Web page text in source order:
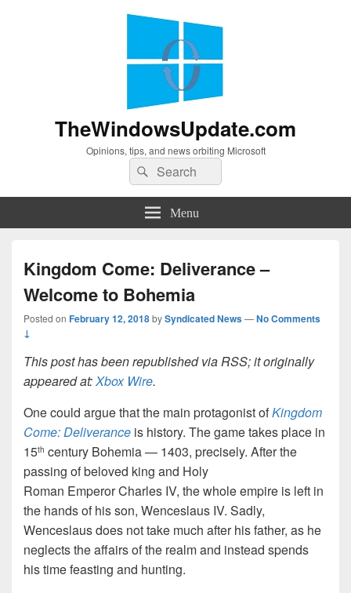
TheWindowsUpdate.com
Opinions, tips, and news orbiting Microsoft
Search
for:
Search
Menu
Kingdom Come: Deliverance –
Welcome to Bohemia
Posted on February 12, 2018bySyndicated News—No Comments
↓
This post has been republished via RSS; it originally
appeared at:Xbox Wire.
One could argue that the main protagonist ofKingdom
Come: Deliverance is history. The game takes place in
15th century Bohemia — 1403, precisely. After the
passing of beloved king and Holy
Roman Emperor Charles IV, the whole empire is left in
the hands of his son, Wenceslaus IV. Sadly,
Wenceslaus does not take much after his father, as he
neglects the affairs of the realm and instead spends
his time feasting and hunting.